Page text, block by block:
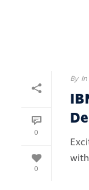
0
0
By In